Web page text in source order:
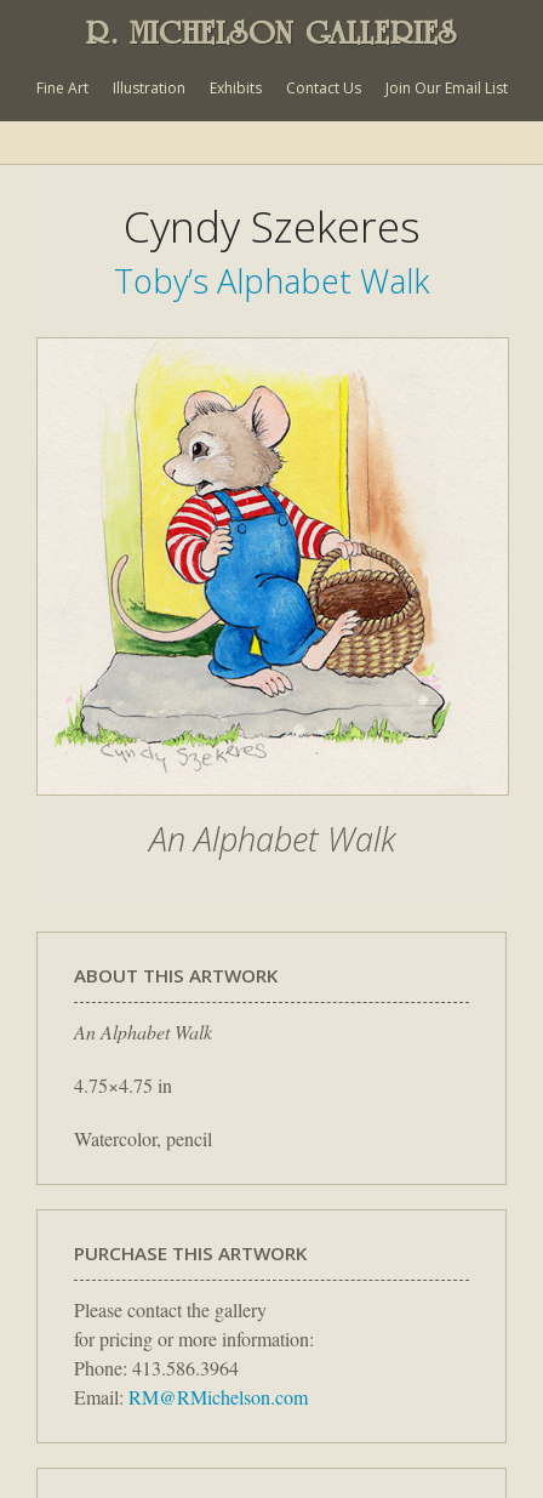
R. MICHELSON GALLERIES
Fine Art Illustration Exhibits Contact Us Join Our Email List
Cyndy Szekeres
Toby’s Alphabet Walk
An Alphabet Walk
ABOUT THIS ARTWORK
An Alphabet Walk
4.75×4.75 in
Watercolor, pencil
PURCHASE THIS ARTWORK
Please contact the gallery
for pricing or more information:
Phone: 413.586.3964
Email: RM@RMichelson.com